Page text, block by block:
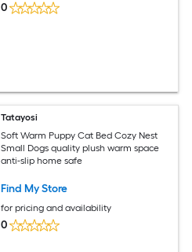
0
Tatayosi
Soft Warm Puppy Cat Bed Cozy Nest
Small Dogs quality plush warm space
anti-slip home safe
Find My Store
for pricing and availability
0